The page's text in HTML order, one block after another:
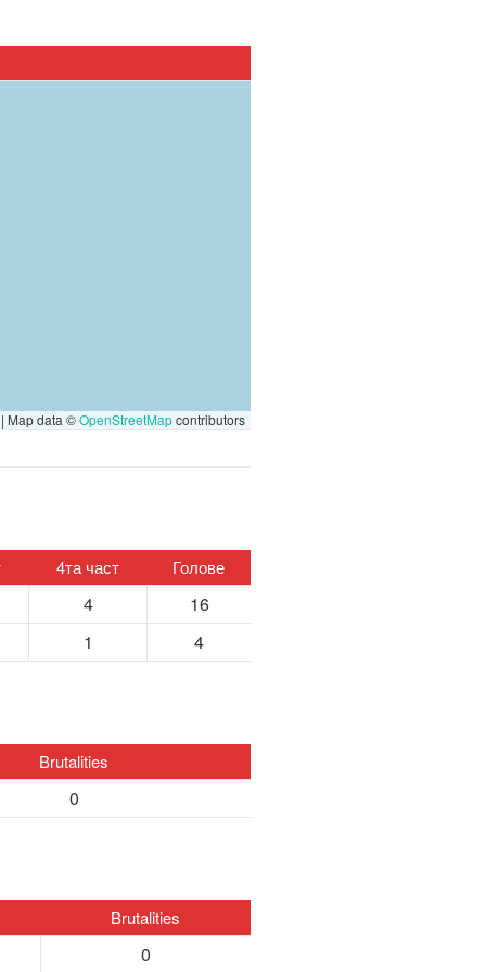
| Map data ©OpenStreetMapcontributors
4та част Голове
4
16
1 4
Brutalities
0
Brutalities
0